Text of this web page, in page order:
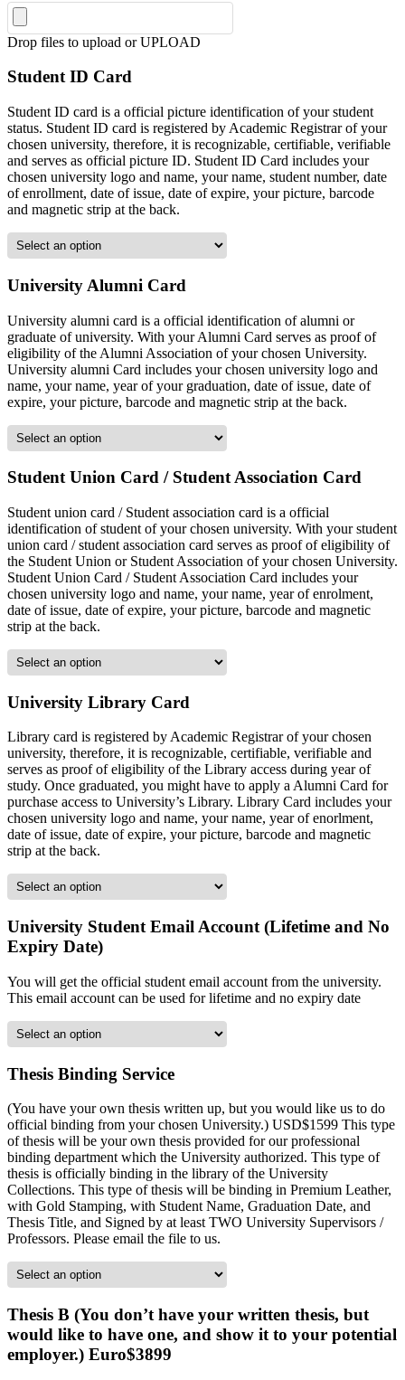
Drop files to upload or UPLOAD
Student ID Card
Student ID card is a official picture identification of your student
status. Student ID card is registered by Academic Registrar of your
chosen university, therefore, it is recognizable, certifiable, verifiable
and serves as official picture ID. Student ID Card includes your
chosen university logo and name, your name, student number, date
of enrollment, date of issue, date of expire, your picture, barcode
and magnetic strip at the back.
University Alumni Card
University alumni card is a official identification of alumni or
graduate of university. With your Alumni Card serves as proof of
eligibility of the Alumni Association of your chosen University.
University alumni Card includes your chosen university logo and
name, your name, year of your graduation, date of issue, date of
expire, your picture, barcode and magnetic strip at the back.
Student Union Card / Student Association Card
Student union card / Student association card is a official
identification of student of your chosen university. With your student
union card / student association card serves as proof of eligibility of
the Student Union or Student Association of your chosen University.
Student Union Card / Student Association Card includes your
chosen university logo and name, your name, year of enrolment,
date of issue, date of expire, your picture, barcode and magnetic
strip at the back.
University Library Card
Library card is registered by Academic Registrar of your chosen
university, therefore, it is recognizable, certifiable, verifiable and
serves as proof of eligibility of the Library access during year of
study. Once graduated, you might have to apply a Alumni Card for
purchase access to University’s Library. Library Card includes your
chosen university logo and name, your name, year of enorlment,
date of issue, date of expire, your picture, barcode and magnetic
strip at the back.
University Student Email Account (Lifetime and No
Expiry Date)
You will get the official student email account from the university.
This email account can be used for lifetime and no expiry date
Thesis Binding Service
(You have your own thesis written up, but you would like us to do
official binding from your chosen University.) USD$1599 This type
of thesis will be your own thesis provided for our professional
binding department which the University authorized. This type of
thesis is officially binding in the library of the University
Collections. This type of thesis will be binding in Premium Leather,
with Gold Stamping, with Student Name, Graduation Date, and
Thesis Title, and Signed by at least TWO University Supervisors /
Professors. Please email the file to us.
Thesis B (You don’t have your written thesis, but
would like to have one, and show it to your potential
employer.) Euro$3899